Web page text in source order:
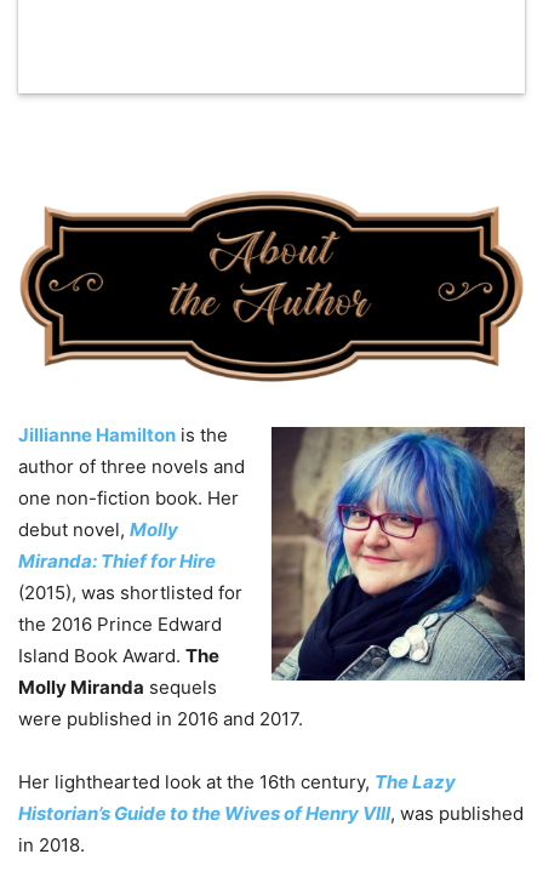
Jillianne Hamilton is the
author of three novels and
one non-fiction book. Her
debut novel, Molly
Miranda: Thief for Hire
(2015), was shortlisted for
the 2016 Prince Edward
Island Book Award. The
Molly Miranda sequels
were published in 2016 and 2017.
Her lighthearted look at the 16th century, The Lazy
Historian’s Guide to the Wives of Henry VIII, was published
in 2018.